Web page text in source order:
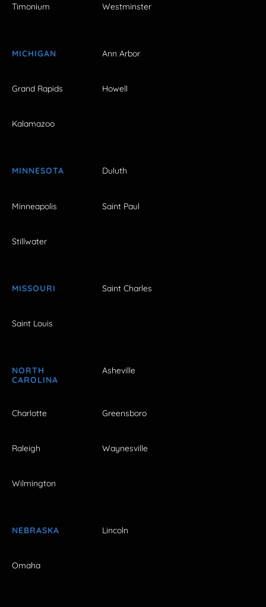
Timonium Westminster
MICHIGAN Ann Arbor
Grand Rapids Howell
Kalamazoo
MINNESOTA Duluth
Minneapolis Saint Paul
Stillwater
MISSOURI Saint Charles
Saint Louis
NORTH
CAROLINA
Asheville
Charlotte Greensboro
Raleigh Waynesville
Wilmington
NEBRASKA Lincoln
Omaha